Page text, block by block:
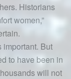
Historians
women,”
important. But
to have been in
will not